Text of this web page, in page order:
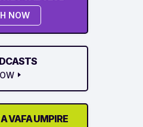
NOW
VAFA UMPIRE